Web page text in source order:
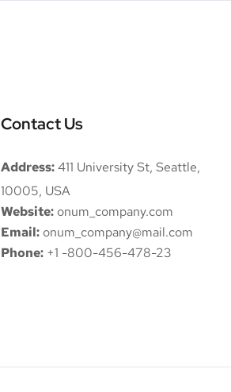
Contact Us
Address:411 University St, Seattle,
10005, USA
Website:onum_company.com
Email:onum_company@mail.com
Phone:+1 -800-456-478-23